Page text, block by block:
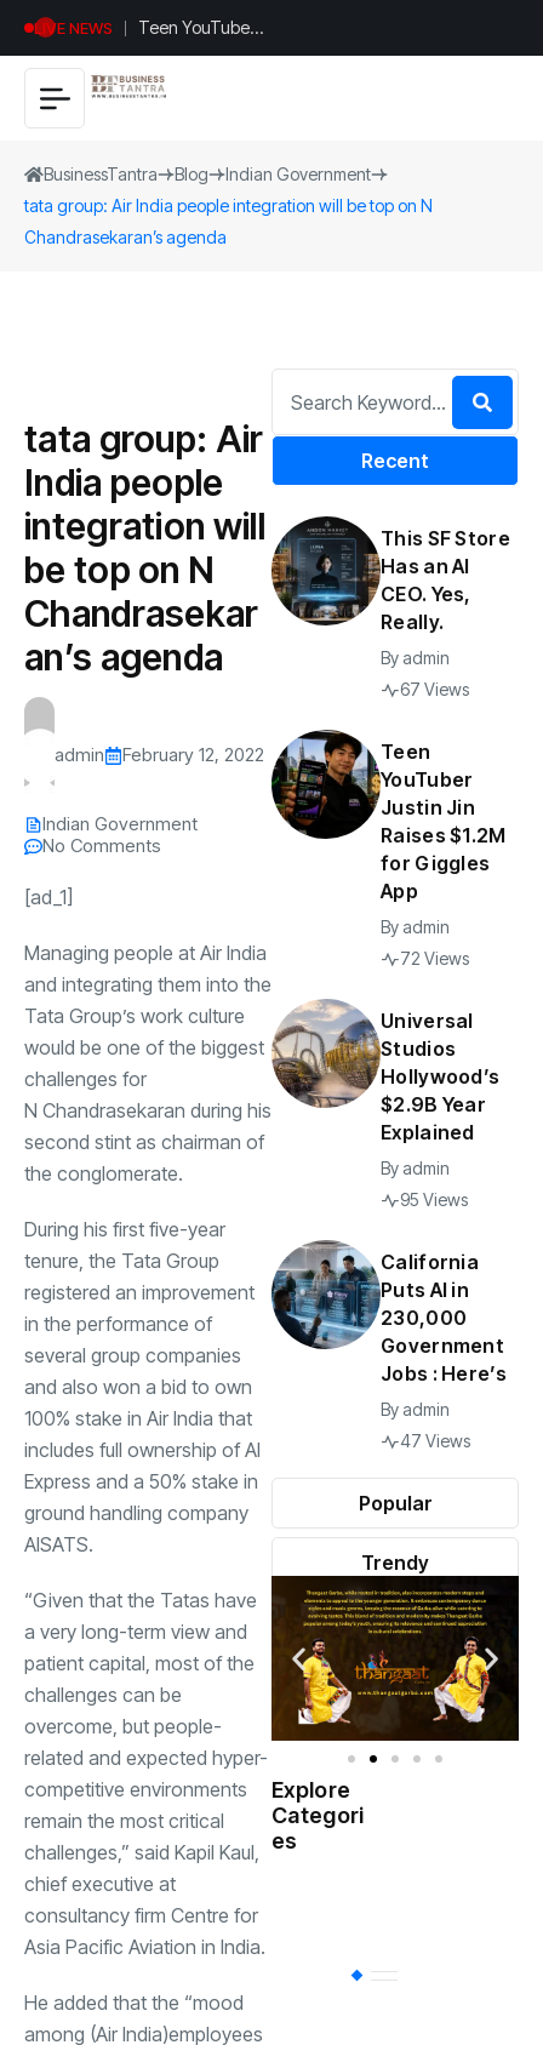
LIVE NEWS
Teen YouTuber
Justin Jin Raises
$1.2M for
BusinessTantra Blog
Indian Government
tata group: Air India people integration will be top on N
Chandrasekaran’s agenda
tata group: Air
India people
integration will
be top on N
Chandrasekar
an’s agenda
admin February 12, 2022
Indian Government
No Comments
[ad_1]
Managing people at Air India
and integrating them into the
Tata Group’s work culture
would be one of the biggest
challenges for
N Chandrasekaran during his
second stint as chairman of
the conglomerate.
During his first five-year
tenure, the Tata Group
registered an improvement
in the performance of
several group companies
and also won a bid to own
100% stake in Air India that
includes full ownership of AI
Express and a 50% stake in
ground handling company
AISATS.
“Given that the Tatas have
a very long-term view and
patient capital, most of the
challenges can be
overcome, but people-
related and expected hyper-
competitive environments
remain the most critical
challenges,” said Kapil Kaul,
chief executive at
consultancy firm Centre for
Asia Pacific Aviation in India.
He added that the “mood
among (Air India)employees
Recent
Popular
Trendy
This SF Store
Has an AI
CEO. Yes,
Really.
By admin
67 Views
Teen
YouTuber
Justin Jin
Raises $1.2M
for Giggles
App
By admin
72 Views
Universal
Studios
Hollywood’s
$2.9B Year
Explained
By admin
95 Views
California
Puts AI in
230,000
Government
Jobs : Here’s
By admin
47 Views
Explore
Categori
es